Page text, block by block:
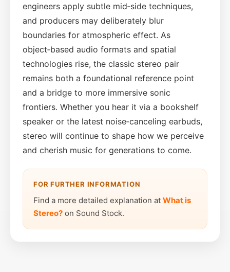
engineers apply subtle mid‑side techniques,
and producers may deliberately blur
boundaries for atmospheric effect. As
object‑based audio formats and spatial
technologies rise, the classic stereo pair
remains both a foundational reference point
and a bridge to more immersive sonic
frontiers. Whether you hear it via a bookshelf
speaker or the latest noise‑canceling earbuds,
stereo will continue to shape how we perceive
and cherish music for generations to come.
FOR FURTHER INFORMATION
Find a more detailed explanation at What is
Stereo? on Sound Stock.